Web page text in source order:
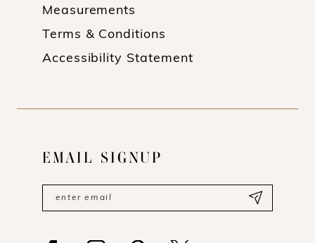
Measurements
Terms & Conditions
Accessibility Statement
EMAIL SIGNUP